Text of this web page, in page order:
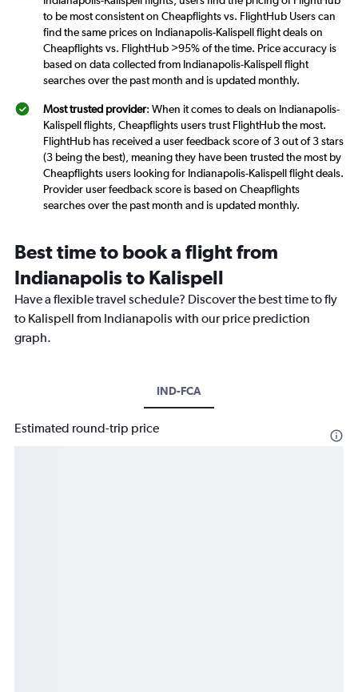
to be most consistent on Cheapflights vs. FlightHub Users can
find the same prices on Indianapolis-Kalispell flight deals on
Cheapflights vs. FlightHub >95% of the time. Price accuracy is
based on data collected from Indianapolis-Kalispell flight
searches over the past month and is updated monthly.
Most trusted provider: When it comes to deals on Indianapolis-
Kalispell flights, Cheapflights users trust FlightHub the most.
FlightHub has received a user feedback score of 3 out of 3 stars
(3 being the best), meaning they have been trusted the most by
Cheapflights users looking for Indianapolis-Kalispell flight deals.
Provider user feedback score is based on Cheapflights
searches over the past month and is updated monthly.
Best time to book a flight from
Indianapolis to Kalispell
Have a flexible travel schedule? Discover the best time to fly
to Kalispell from Indianapolis with our price prediction
graph.
IND-FCA
Estimated round-trip price